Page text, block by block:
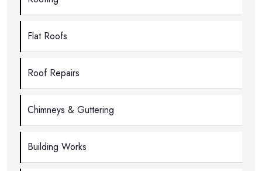
Flat Roofs
Roof Repairs
Chimneys & Guttering
Building Works